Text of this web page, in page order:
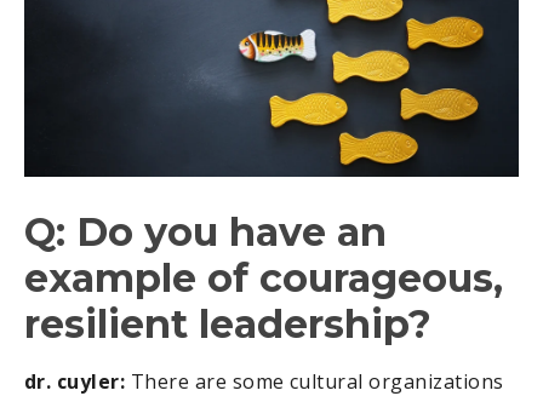
Q: Do you have an
example of courageous,
resilient leadership?
dr. cuyler: There are some cultural organizations